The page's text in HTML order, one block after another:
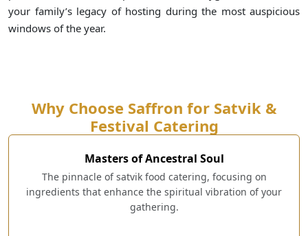
your family’s legacy of hosting during the most auspicious
windows of the year.
Why Choose Saffron for Satvik &
Festival Catering
Masters of Ancestral Soul
The pinnacle of satvik food catering, focusing on
ingredients that enhance the spiritual vibration of your
gathering.